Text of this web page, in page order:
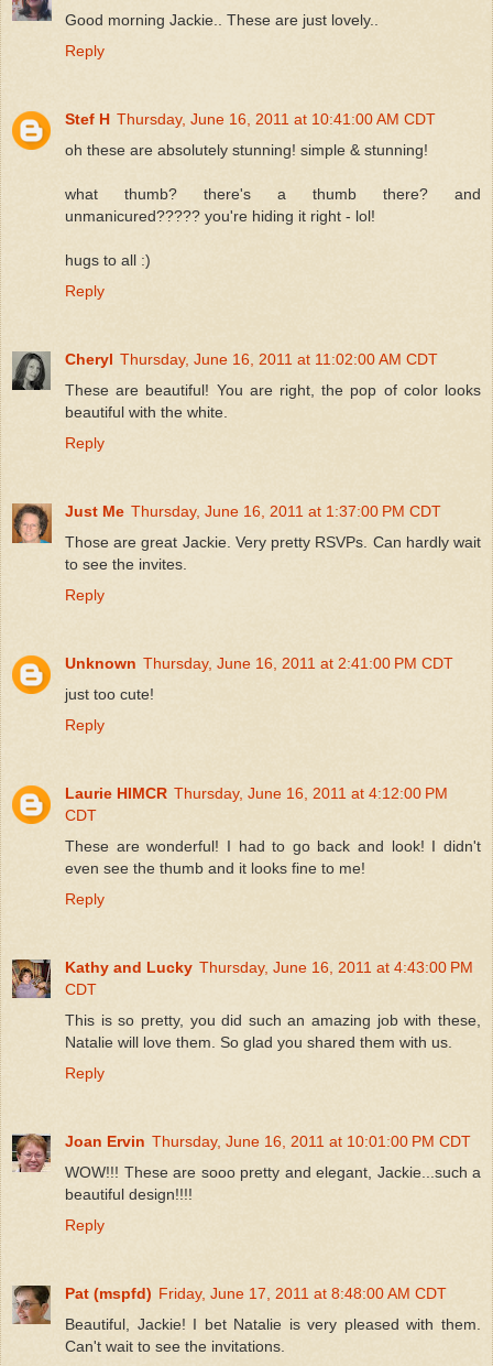
Good morning Jackie.. These are just lovely..
Reply
Stef H Thursday, June 16, 2011 at 10:41:00 AM CDT
oh these are absolutely stunning! simple & stunning!
what thumb? there's a thumb there? and
unmanicured????? you're hiding it right - lol!
hugs to all :)
Reply
Cheryl Thursday, June 16, 2011 at 11:02:00 AM CDT
These are beautiful! You are right, the pop of color looks
beautiful with the white.
Reply
Just Me Thursday, June 16, 2011 at 1:37:00 PM CDT
Those are great Jackie. Very pretty RSVPs. Can hardly wait
to see the invites.
Reply
Unknown Thursday, June 16, 2011 at 2:41:00 PM CDT
just too cute!
Reply
Laurie HIMCR Thursday, June 16, 2011 at 4:12:00 PM
CDT
These are wonderful! I had to go back and look! I didn't
even see the thumb and it looks fine to me!
Reply
Kathy and Lucky Thursday, June 16, 2011 at 4:43:00 PM
CDT
This is so pretty, you did such an amazing job with these,
Natalie will love them. So glad you shared them with us.
Reply
Joan Ervin Thursday, June 16, 2011 at 10:01:00 PM CDT
WOW!!! These are sooo pretty and elegant, Jackie...such a
beautiful design!!!!
Reply
Pat (mspfd) Friday, June 17, 2011 at 8:48:00 AM CDT
Beautiful, Jackie! I bet Natalie is very pleased with them.
Can't wait to see the invitations.